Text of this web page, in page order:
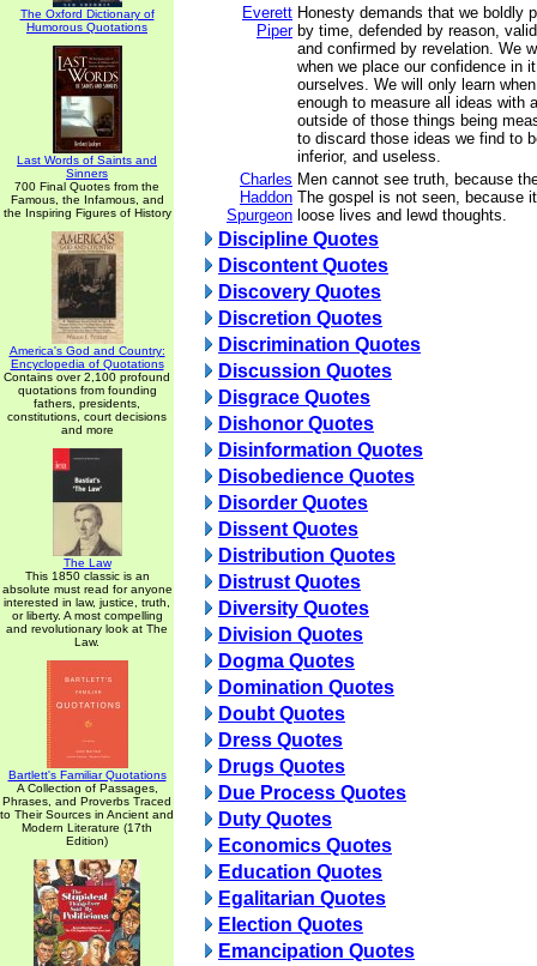
The Oxford Dictionary of
Humorous Quotations
Last Words of Saints and
Sinners
700 Final Quotes from the
Famous, the Infamous, and
the Inspiring Figures of History
America's God and Country:
Encyclopedia of Quotations
Contains over 2,100 profound
quotations from founding
fathers, presidents,
constitutions, court decisions
and more
The Law
This 1850 classic is an
absolute must read for anyone
interested in law, justice, truth,
or liberty. A most compelling
and revolutionary look at The
Law.
Bartlett's Familiar Quotations
A Collection of Passages,
Phrases, and Proverbs Traced
to Their Sources in Ancient and
Modern Literature (17th
Edition)
Everett
Piper
Honesty demands that we boldly
by time, defended by reason,
and confirmed by revelation. We
when we place our confidence in
ourselves. We will only learn
enough to measure all ideas with
outside of those things being
to discard those ideas we find to
inferior, and useless.
Charles
Haddon
Spurgeon
Men cannot see truth, because
The gospel is not seen, because
loose lives and lewd thoughts.
Discipline Quotes
Discontent Quotes
Discovery Quotes
Discretion Quotes
Discrimination Quotes
Discussion Quotes
Disgrace Quotes
Dishonor Quotes
Disinformation Quotes
Disobedience Quotes
Disorder Quotes
Dissent Quotes
Distribution Quotes
Distrust Quotes
Diversity Quotes
Division Quotes
Dogma Quotes
Domination Quotes
Doubt Quotes
Dress Quotes
Drugs Quotes
Due Process Quotes
Duty Quotes
Economics Quotes
Education Quotes
Egalitarian Quotes
Election Quotes
Emancipation Quotes